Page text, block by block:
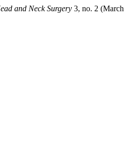
and Neck Surgery 3, no. 2 (March